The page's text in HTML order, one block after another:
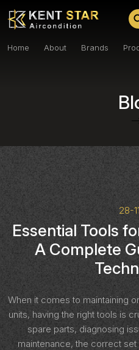
Home About Brands
--
28-
Essential Tools
A Complete
When it comes to maintaining
units, having the right tools is
spare parts, diagnosing
maintenance, the correct